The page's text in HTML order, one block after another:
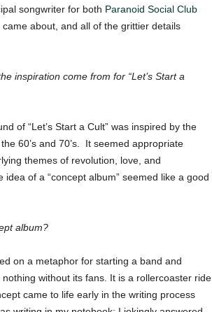
songwriter for both Paranoid Social Club
about, and all of the grittier details
inspiration come from for “Let’s Start a
of “Let’s Start a Cult” was inspired by the
60’s and 70’s. It seemed appropriate
themes of revolution, love, and
idea of a “concept album” seemed like a good
album?
on a metaphor for starting a band and
without its fans. It is a rollercoaster ride
came to life early in the writing process